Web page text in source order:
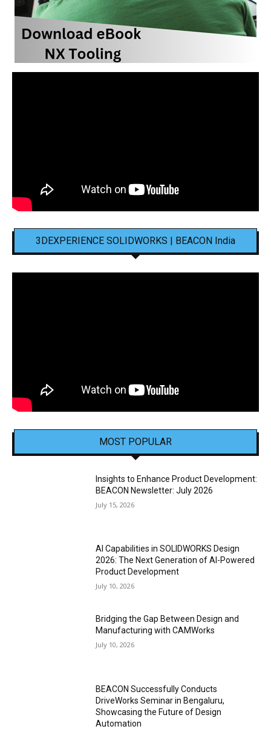
3DEXPERIENCE SOLIDWORKS | BEACON India
MOST POPULAR
Insights to Enhance Product Development:
BEACON Newsletter: July 2026
July 15, 2026
AI Capabilities in SOLIDWORKS Design
2026: The Next Generation of AI-Powered
Product Development
July 10, 2026
Bridging the Gap Between Design and
Manufacturing with CAMWorks
July 10, 2026
BEACON Successfully Conducts
DriveWorks Seminar in Bengaluru,
Showcasing the Future of Design
Automation